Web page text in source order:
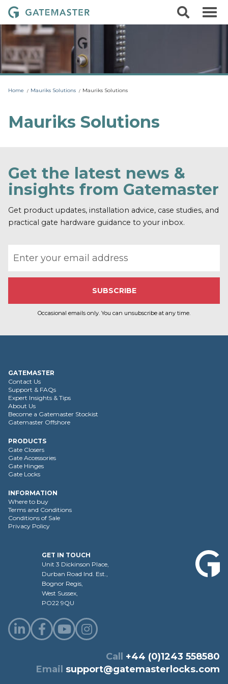
i
p
o
n
G
a
t
e
m
a
s
r
k
e
Home Mauriks Solutions Mauriks Solutions
Mauriks Solutions
Get the latest news &
insights from Gatemaster
Get product updates, installation advice, case studies, and
practical gate hardware guidance to your inbox.
Occasional emails only. You can unsubscribe at any time.
GATEMASTER
Contact Us
Support & FAQs
Expert Insights & Tips
About Us
Become a Gatemaster Stockist
Gatemaster Offshore
PRODUCTS
Gate Closers
Gate Accessories
Gate Hinges
Gate Locks
INFORMATION
Where to buy
Terms and Conditions
Conditions of Sale
Privacy Policy
GET IN TOUCH
Unit 3 Dickinson Place,
Durban Road Ind. Est.,
Bognor Regis,
West Sussex,
PO22 9QU
Call +44 (0)1243 558580
Email support@gatemasterlocks.com